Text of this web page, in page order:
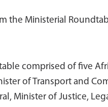
the Ministerial
comprised of five
of Transport and
Minister of Justice,